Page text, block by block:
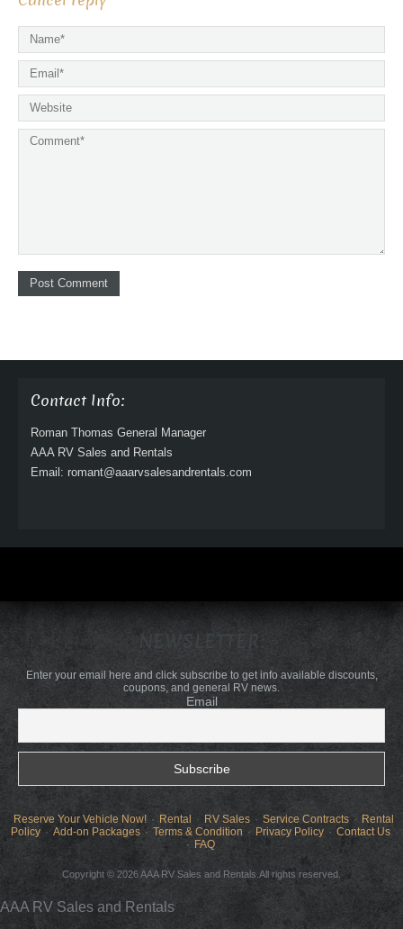
Contact Info:
Roman Thomas General Manager
AAA RV Sales and Rentals
Email: romant@aaarvsalesandrentals.com
NEWSLETTER:
Enter your email here and click subscribe to get info available discounts,
coupons, and general RV news.
Email
Reserve Your Vehicle Now! Rental RV Sales Service Contracts
Rental
Policy
Add-on Packages Terms & Condition Privacy Policy
Contact Us
FAQ
Copyright © 2026 AAA RV Sales and Rentals.All rights reserved.
AAA RV Sales and Rentals